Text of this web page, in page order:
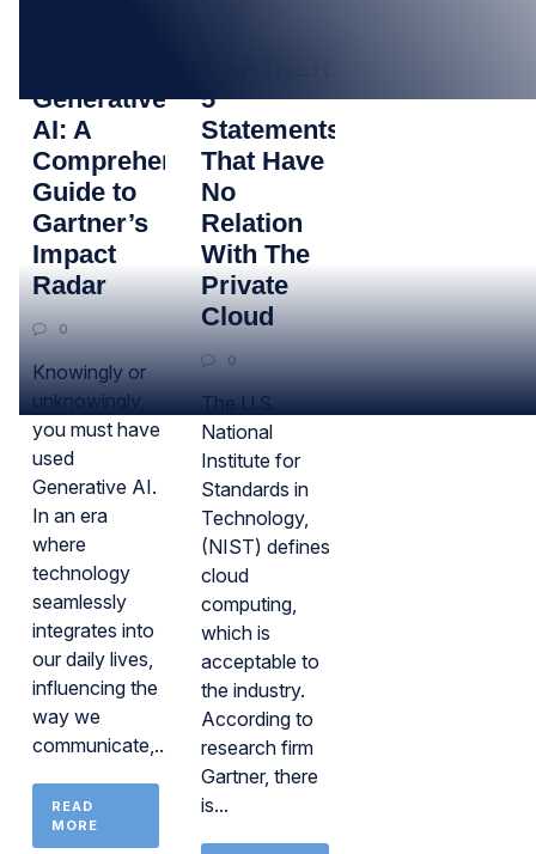
Generative
AI: A
Comprehensive
Guide to
Gartner’s
Impact
Radar
0
Knowingly or
unknowingly,
you must have
used
Generative AI.
In an era
where
technology
seamlessly
integrates into
our daily lives,
influencing the
way we
communicate,...
READ
MORE
5
Statements
That Have
No
Relation
With The
Private
Cloud
0
The U.S.
National
Institute for
Standards in
Technology,
(NIST) defines
cloud
computing,
which is
acceptable to
the industry.
According to
research firm
Gartner, there
is...